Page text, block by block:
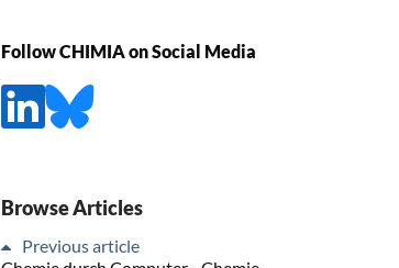
Follow CHIMIA on Social Media
Browse Articles
Previous article